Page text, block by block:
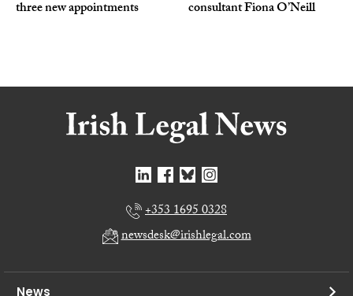
three new appointments consultant Fiona O’Neill
+353 1695 0328
newsdesk@irishlegal.com
News